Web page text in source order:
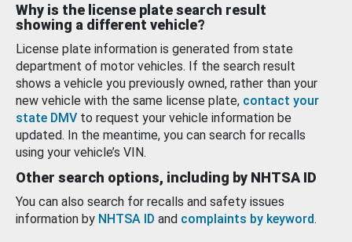
Why is the license plate search result
showing a different vehicle?
License plate information is generated from state
department of motor vehicles. If the search result
shows a vehicle you previously owned, rather than your
new vehicle with the same license plate, contact your
state DMV to request your vehicle information be
updated. In the meantime, you can search for recalls
using your vehicle’s VIN.
Other search options, including by NHTSA ID
You can also search for recalls and safety issues
information by NHTSA ID and complaints by keyword.